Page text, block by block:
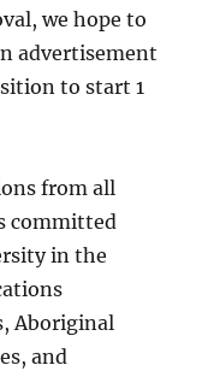
we hope to
advertisement
to start 1
from all
committed
in the
Aboriginal
and